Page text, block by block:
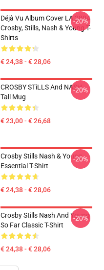
Déjà Vu Album Cover LA 2804
Crosby, Stills, Nash & Young T-
Shirts
€ 24,38 - € 28,06
-20%
CROSBY STiLLS And NASH
Tall Mug
€ 23,00 - € 26,68
-20%
Crosby Stills Nash & Young
Essential T-Shirt
€ 24,38 - € 28,06
-20%
Crosby Stills Nash And Young
So Far Classic T-Shirt
€ 24,38 - € 28,06
-20%